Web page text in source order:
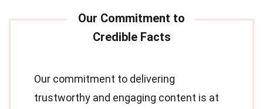
Our commitment to delivering
trustworthy and engaging content is at